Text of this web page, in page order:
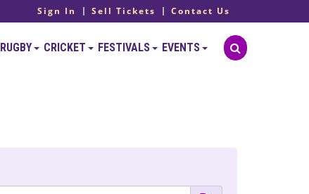
Sign In Sell Tickets Contact Us
RUGBY CRICKET FESTIVALS EVENTS